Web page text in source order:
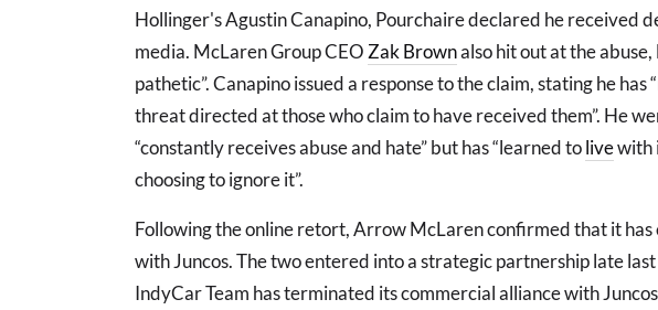
Hollinger's Agustin Canapino, Pourchaire declared he received
media. McLaren Group CEO Zak Brownalso hit out at the abuse,
pathetic”. Canapino issued a response to the claim, stating he has
threat directed at those who claim to have received them”. He
“constantly receives abuse and hate” but has “learned tolivewith
choosing to ignore it”.
Following the online retort, Arrow McLaren confirmed that it has
with Juncos. The two entered into a strategic partnership late
IndyCar Team has terminated its commercial alliance with